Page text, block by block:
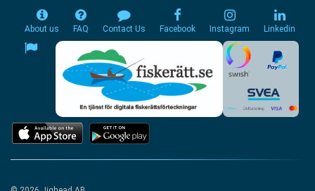
About us FAQ Contact Us Facebook Instagram Linkedin